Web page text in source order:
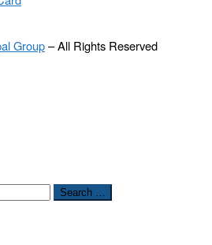
Group–All Rights Reserved
Search …